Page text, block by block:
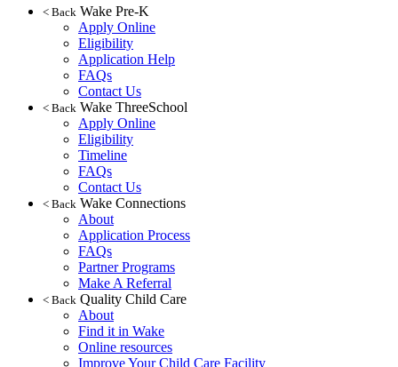
< Back Wake Pre-K
Apply Online
Eligibility
Application Help
FAQs
Contact Us
< Back Wake ThreeSchool
Apply Online
Eligibility
Timeline
FAQs
Contact Us
< Back Wake Connections
About
Application Process
FAQs
Partner Programs
Make A Referral
< Back Quality Child Care
About
Find it in Wake
Online resources
Improve Your Child Care Facility